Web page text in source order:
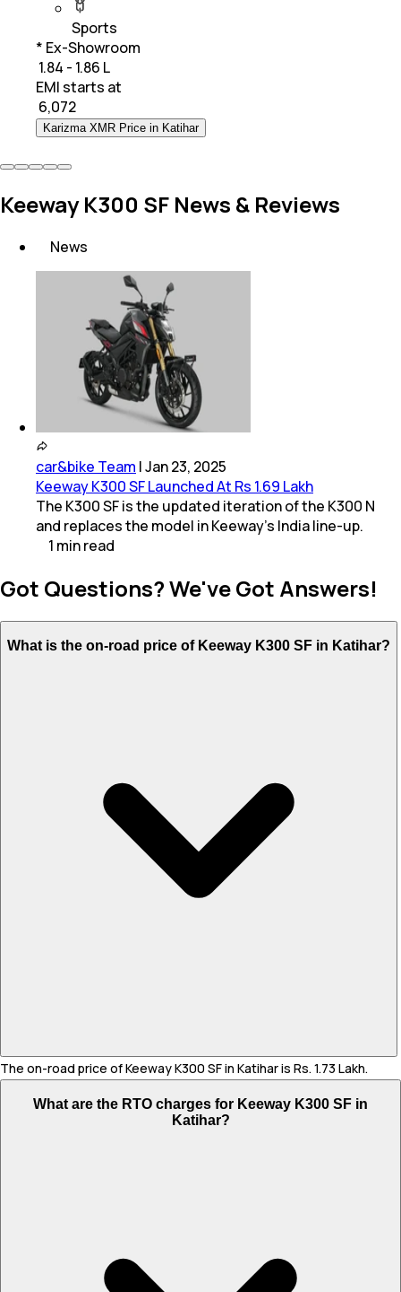
Sports
* Ex-Showroom
₹ 1.84 - 1.86 L
EMI starts at
6,072
Karizma XMR Price in Katihar
Keeway K300 SF News & Reviews
News
car&bike Team |Jan 23, 2025
Keeway K300 SF Launched At Rs 1.69 Lakh
The K300 SF is the updated iteration of the K300 N
and replaces the model in Keeway’s India line-up.
1 minread
Got Questions? We've Got Answers!
What is the on-road price of Keeway K300 SF in Katihar?
The on-road price of Keeway K300 SF in Katihar is Rs. 1.73 Lakh.
What are the RTO charges for Keeway K300 SF in
Katihar?